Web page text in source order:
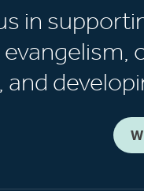
in
and